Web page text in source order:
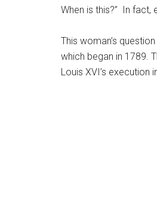
When is this?” In fact,
This woman’s
which began in 1789.
Louis XVI’s